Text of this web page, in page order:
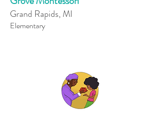
Grand Rapids, MI
Elementary